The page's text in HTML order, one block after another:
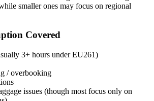
smaller ones may focus on regional
Covered
3+ hours under EU261)
/ overbooking
issues (though most focus only on